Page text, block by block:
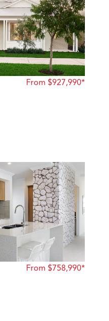
From $927,990*
From $758,990*